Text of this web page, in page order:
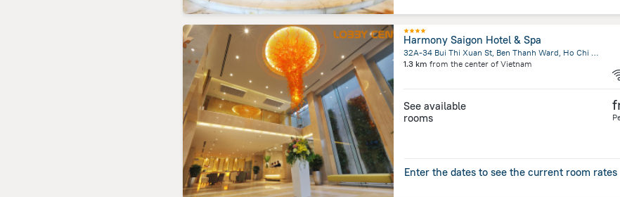
Harmony Saigon Hotel & Spa
32A-34 Bui Thi Xuan St, Ben Thanh Ward, Ho Chi Minh City
1.3 km from the center of Vietnam
See available
rooms
Enter the dates to see the current room rates